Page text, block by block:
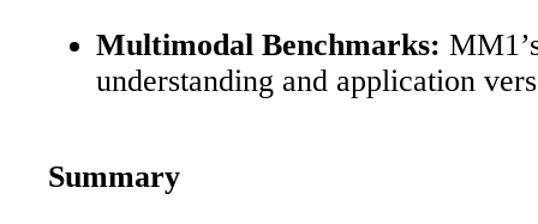
Multimodal Benchmarks:
understanding and application
Summary